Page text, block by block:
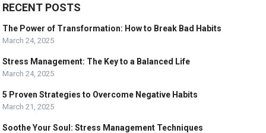
RECENT POSTS
The Power of Transformation: How to Break Bad Habits
March 24, 2025
Stress Management: The Key to a Balanced Life
March 24, 2025
5 Proven Strategies to Overcome Negative Habits
March 21, 2025
Soothe Your Soul: Stress Management Techniques